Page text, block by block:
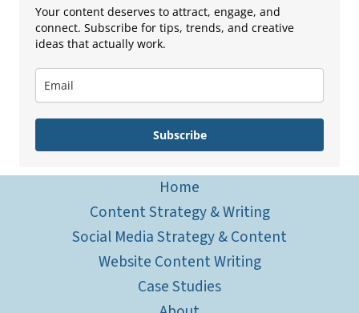
Your content deserves to attract, engage, and
connect. Subscribe for tips, trends, and creative
ideas that actually work.
Subscribe
Home
Content Strategy & Writing
Social Media Strategy & Content
Website Content Writing
Case Studies